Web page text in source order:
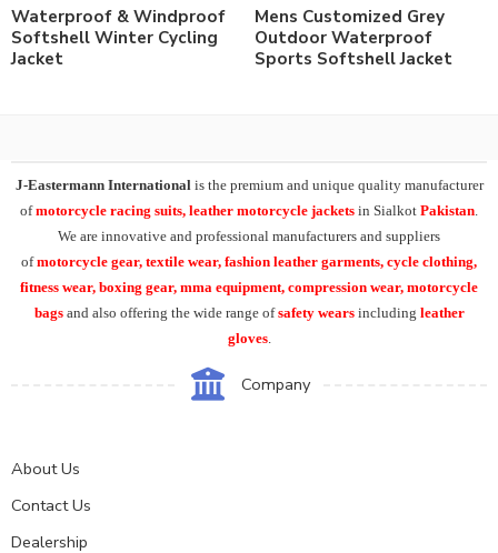
Waterproof & Windproof
Softshell Winter Cycling
Jacket
Mens Customized Grey
Outdoor Waterproof
Sports Softshell Jacket
J-Eastermann International is the premium and unique quality manufacturer
ofmotorcycle racing suits, leather motorcycle jackets in Sialkot Pakistan
We are innovative and professional manufacturers and suppliers
ofmotorcycle gear, textile wear, fashion leather garments, cycle clothing,
fitness wear, boxing gear, mma equipment, compression wear, motorcycle
bags and also offering the wide range ofsafety wears including leather
gloves.
Company
About Us
Contact Us
Dealership